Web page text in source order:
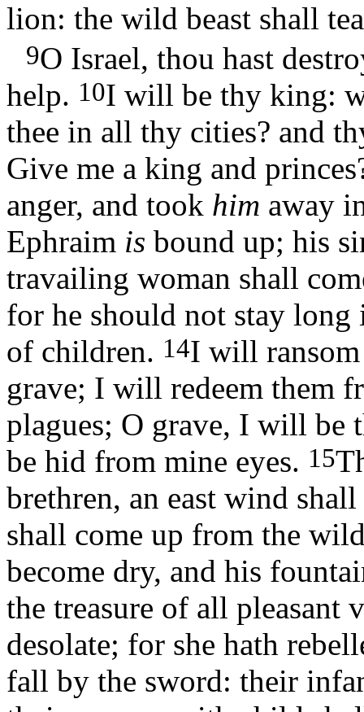
lion: the wild beast shall
9O Israel, thou hast
help. 10I will be thy king:
thee in all thy cities? and
Give me a king and
anger, and took him away
Ephraim is bound up; his
travailing woman shall
for he should not stay
of children. 14I will
grave; I will redeem them
plagues; O grave, I will be
be hid from mine eyes. 15
brethren, an east wind
shall come up from the
become dry, and his
the treasure of all pleasant
desolate; for she hath
fall by the sword: their